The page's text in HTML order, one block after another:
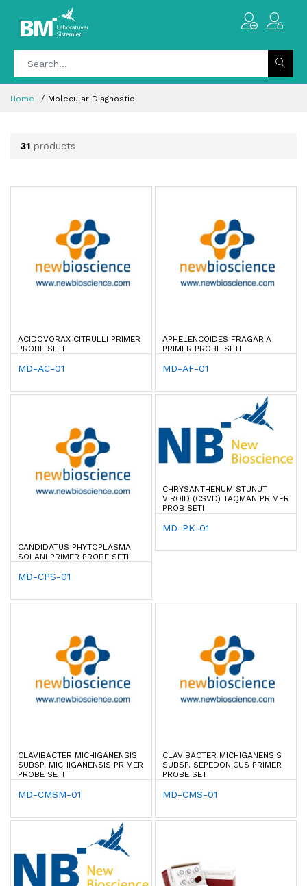
Home Molecular Diagnostic
31 products
ACIDOVORAX CITRULLI PRIMER
PROBE SETI
MD-AC-01
APHELENCOIDES FRAGARIA
PRIMER PROBE SETI
MD-AF-01
CANDIDATUS PHYTOPLASMA
SOLANI PRIMER PROBE SETI
MD-CPS-01
CHRYSANTHENUM STUNUT
VIROID (CSVD) TAQMAN PRIMER
PROB SETI
MD-PK-01
CLAVIBACTER MICHIGANENSIS
SUBSP. MICHIGANENSIS PRIMER
PROBE SETI
MD-CMSM-01
CLAVIBACTER MICHIGANENSIS
SUBSP. SEPEDONICUS PRIMER
PROBE SETI
MD-CMS-01